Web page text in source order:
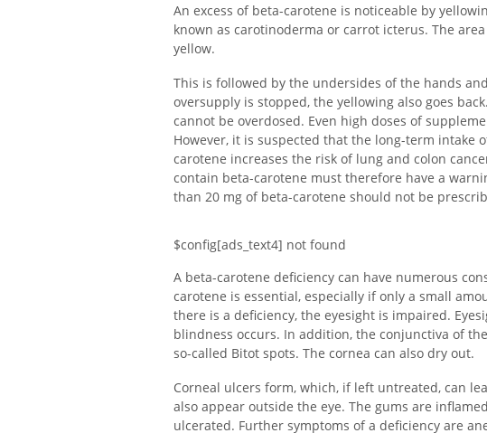
An excess of beta-carotene is noticeable by
known as carotinoderma or carrot icterus. The
yellow.
This is followed by the undersides of the hands
oversupply is stopped, the yellowing also goes
cannot be overdosed. Even high doses of
However, it is suspected that the long-term intake
carotene increases the risk of lung and colon
contain beta-carotene must therefore have a
than 20 mg of beta-carotene should not be
$config[ads_text4] not found
A beta-carotene deficiency can have numerous
carotene is essential, especially if only a small
there is a deficiency, the eyesight is impaired.
blindness occurs. In addition, the conjunctiva of
so-called Bitot spots. The cornea can also dry out.
Corneal ulcers form, which, if left untreated, can
also appear outside the eye. The gums are
ulcerated. Further symptoms of a deficiency are